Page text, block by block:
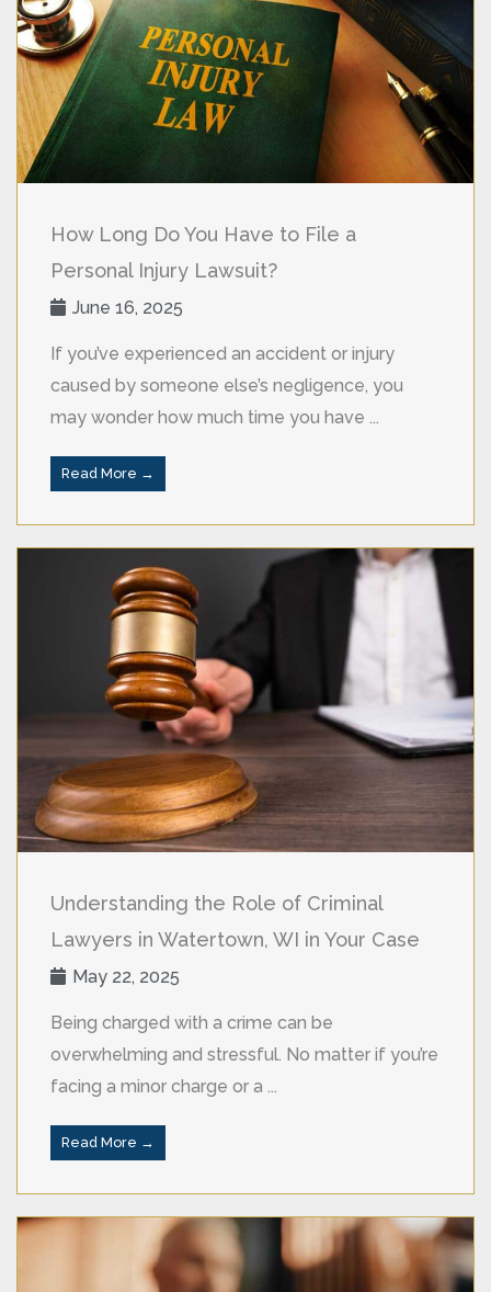
How Long Do You Have to File a
Personal Injury Lawsuit?
June 16, 2025
If you’ve experienced an accident or injury
caused by someone else’s negligence, you
may wonder how much time you have ...
Read More →
Understanding the Role of Criminal
Lawyers in Watertown, WI in Your Case
May 22, 2025
Being charged with a crime can be
overwhelming and stressful. No matter if you’re
facing a minor charge or a ...
Read More →